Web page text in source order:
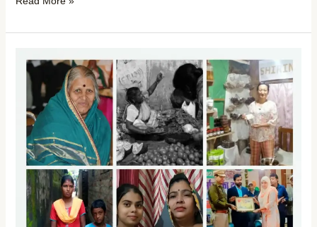
Mother’s
Day
Special:
Mothers
Who
Refused
Give
Up